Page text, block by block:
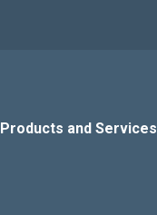
Products and Services